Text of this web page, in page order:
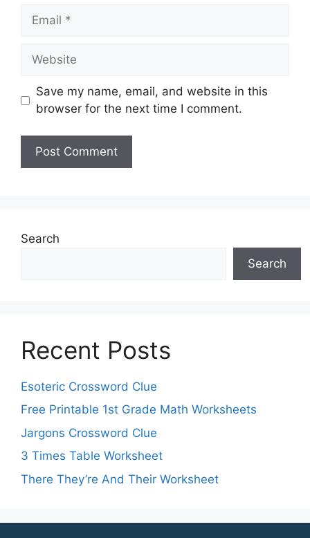
Email
Website
Save my name, email, and website in this
browser for the next time I comment.
Search
Search
Recent Posts
Esoteric Crossword Clue
Free Printable 1st Grade Math Worksheets
Jargons Crossword Clue
3 Times Table Worksheet
There They’re And Their Worksheet